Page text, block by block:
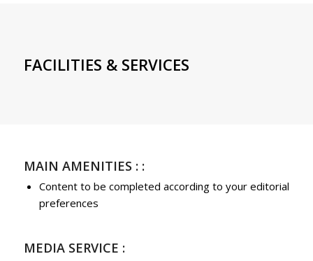
FACILITIES & SERVICES
MAIN AMENITIES : :
Content to be completed according to your editorial
preferences
MEDIA SERVICE :